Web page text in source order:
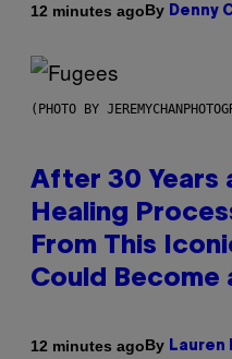
12 minutes agoBy Denny
(PHOTO BY
After 30 Years
Healing
From This
Could Become
12 minutes agoBy Lauren